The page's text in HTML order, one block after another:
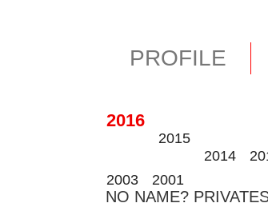
PROFILE
2016
NO NAME?
2015
2014
2003
2001